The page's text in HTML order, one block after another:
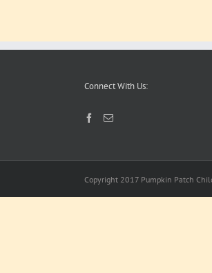
Connect With Us:
Copyright 2017 Pumpkin Patch